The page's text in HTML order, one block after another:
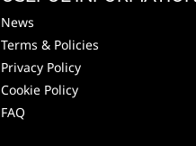
News
Terms & Policies
Privacy Policy
Cookie Policy
FAQ